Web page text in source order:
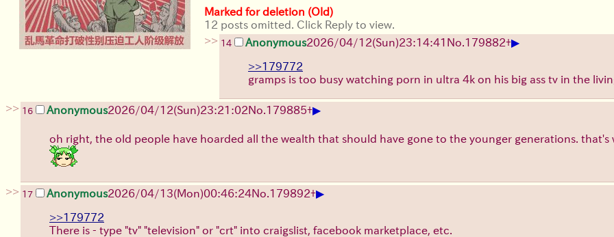
Marked for deletion (Old)
12 posts omitted. Click Reply to view.
>> 14 Anonymous2026/04/12(Sun)23:14:41 No.179882+▶
>>179772
gramps is too busy watching porn in ultra 4k on his big ass tv in the
>> 16 Anonymous2026/04/12(Sun)23:21:02No.179885+▶
oh right, the old people have hoarded all the wealth that should have gone to the younger generations.
>> 17 Anonymous2026/04/13(Mon)00:46:24No.179892+▶
>>179772
There is - type "tv" "television" or "crt" into craigslist, facebook marketplace, etc.